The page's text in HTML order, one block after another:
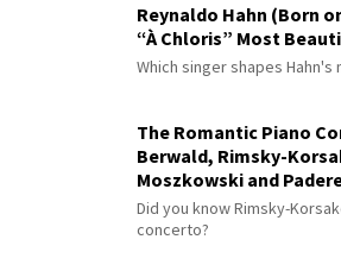
Reynaldo Hahn (Born
“À Chloris” Most
Which singer shapes Hahn's
The Romantic Piano
Berwald, Rimsky-
Moszkowski and
Did you know Rimsky-
concerto?